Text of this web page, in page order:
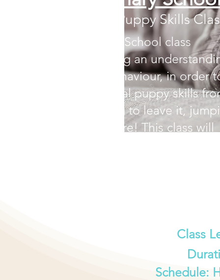
The Essential Puppy Skills
The Puppy Primary School class
emphasizes building an
of your puppy’s behaviour, in order
teach them essential puppy skills
loose leash walking to leave it,
prevention and more! This class will
Class
Schedule: